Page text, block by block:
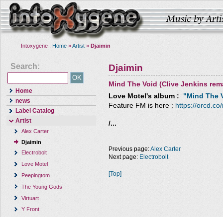
Intoxygene : Home »Artist » Djaimin
Search:
Home
news
Label Catalog
Artist
Alex Carter
Djaimin
Electrobolt
Love Motel
Peepingtom
The Young Gods
Virtuart
Y Front
Djaimin
Mind The Void (Clive Jenkins
Love Motel 's album : "Mind The
Feature FM is here : https://
/...
Previous page:Alex Carter
Next page: Electrobolt
[Top]